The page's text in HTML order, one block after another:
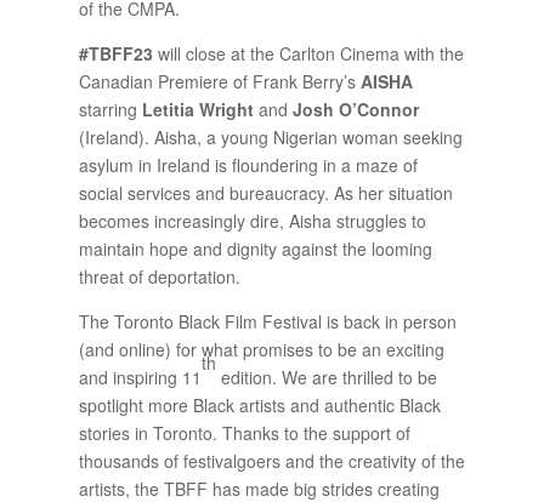
of the CMPA.
#TBFF23 will close at the Carlton Cinema with the
Canadian Premiere of Frank Berry’s AISHA
starring Letitia Wright and Josh O’Connor
(Ireland). Aisha, a young Nigerian woman seeking
asylum in Ireland is floundering in a maze of
social services and bureaucracy. As her situation
becomes increasingly dire, Aisha struggles to
maintain hope and dignity against the looming
threat of deportation.
The Toronto Black Film Festival is back in person
(and online) for what promises to be an exciting
and inspiring 11
th
edition. We are thrilled to be
spotlight more Black artists and authentic Black
stories in Toronto. Thanks to the support of
thousands of festivalgoers and the creativity of the
artists, the TBFF has made big strides creating